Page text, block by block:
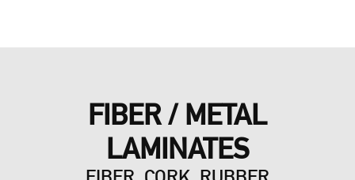
LTD Crown Victoria (1987-1991)
LTD II (1977-1979)
Maverick (1971-1977)
Mustang (1968-1973, 1979, 1983-1985, 1995)
Mustang II (1975-1978)
FIBER / METAL
LAMINATES